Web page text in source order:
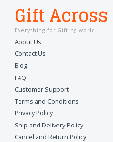
Gift Across
Everything for Gifting world
About Us
Contact Us
Blog
FAQ
Customer Support
Terms and Conditions
Privacy Policy
Ship and Delivery Policy
Cancel and Return Policy